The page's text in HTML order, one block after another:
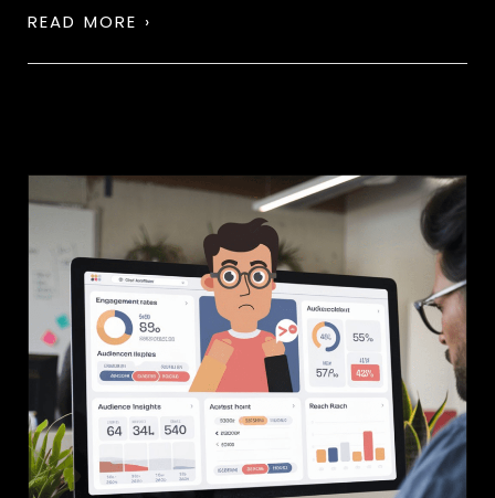
READ MORE ›